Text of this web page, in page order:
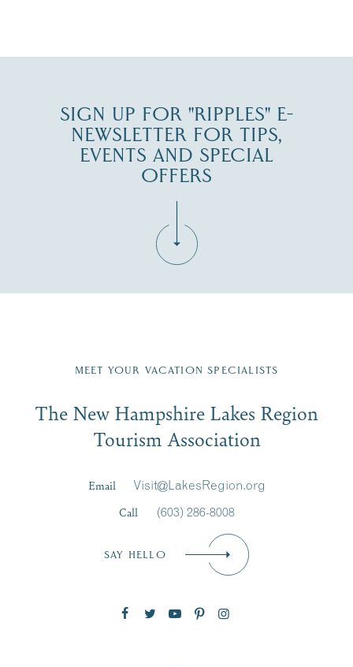
SIGN UP FOR "RIPPLES" E-
NEWSLETTER FOR TIPS,
EVENTS AND SPECIAL
OFFERS
Region email list.
Signup
First Name*
MEET YOUR VACATION SPECIALISTS
The New Hampshire Lakes Region
Tourism Association
Email
Visit@LakesRegion.org
Call
(603) 286-8008
SAY HELLO